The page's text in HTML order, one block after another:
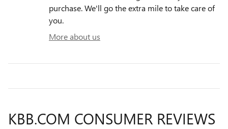
purchase. We'll go the extra mile to take care of
you.
More about us
KBB.COM CONSUMER REVIEWS